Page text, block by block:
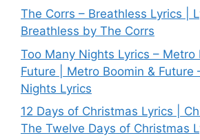
The Corrs – Breathless Lyrics |
Breathless by The Corrs
Too Many Nights Lyrics – Metro
Future | Metro Boomin & Future
Nights Lyrics
12 Days of Christmas Lyrics |
The Twelve Days of Christmas